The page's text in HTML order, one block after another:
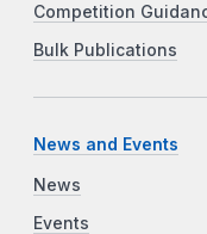
Competition
Bulk Publications
News and Events
News
Events